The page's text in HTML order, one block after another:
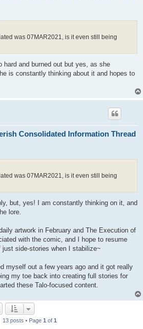
was 07MAR2021, is it even still being
hard and burned out but yes, as she
is constantly thinking about it and hopes to
Consolidated Information Thread
was 07MAR2021, is it even still being
but, yes! I am constantly thinking on it, and
lore.
artwork in February and The Execution of
with the comic, and I hope to resume
side-stories when I stabilize~
myself out a few years ago and it got really
my toe back into creating full stories for
these Talo-focused content.
13 posts • Page 1 of 1